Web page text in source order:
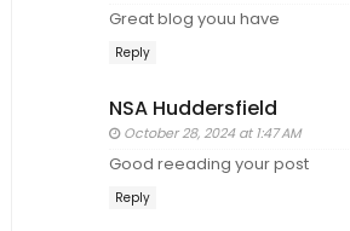
Great blog youu have
Reply
NSA Huddersfield
October 28, 2024 at 1:47 AM
Good reeading your post
Reply